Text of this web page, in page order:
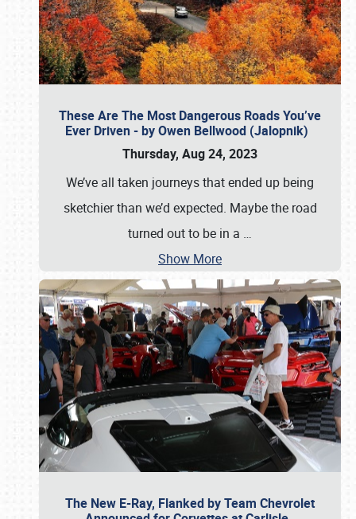
These Are The Most Dangerous Roads You’ve
Ever Driven - by Owen Bellwood (Jalopnik)
Thursday, Aug 24, 2023
We’ve all taken journeys that ended up being
sketchier than we’d expected. Maybe the road
turned out to be in a …
Show More
The New E-Ray, Flanked by Team Chevrolet